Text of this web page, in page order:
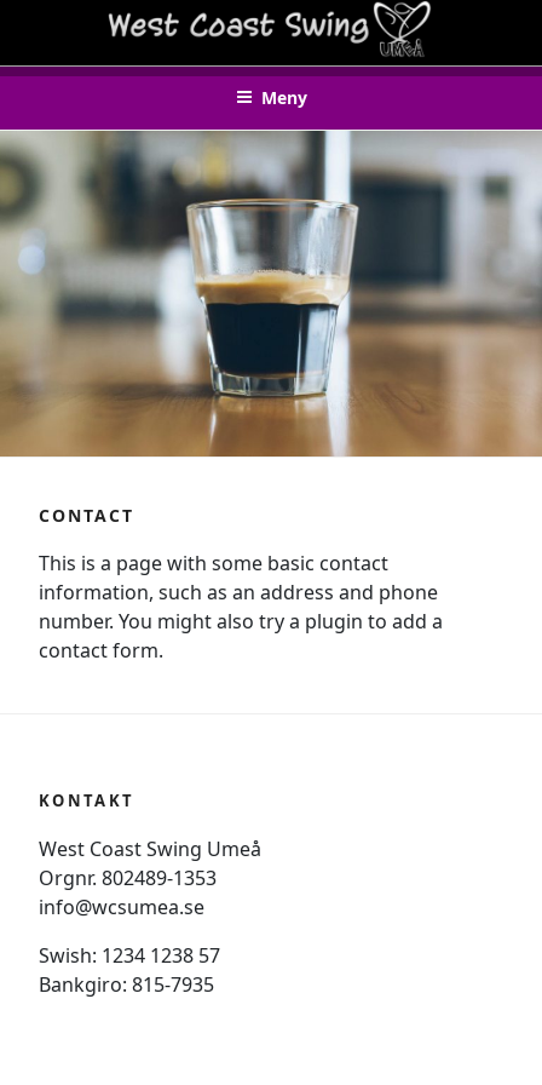
innehåll
WEST COAST SWING UMEÅ
Meny
CONTACT
This is a page with some basic contact
information, such as an address and phone
number. You might also try a plugin to add a
contact form.
KONTAKT
West Coast Swing Umeå
Orgnr. 802489-1353
info@wcsumea.se
Swish: 1234 1238 57
Bankgiro: 815-7935